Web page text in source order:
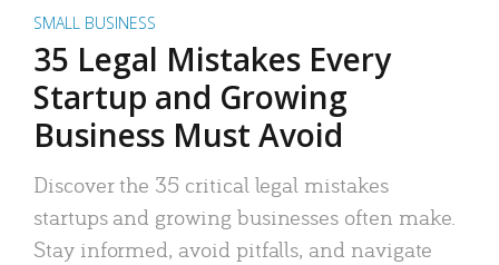
SMALL BUSINESS
35 Legal Mistakes Every
Startup and Growing
Business Must Avoid
Discover the 35 critical legal mistakes
startups and growing businesses often make.
Stay informed, avoid pitfalls, and navigate